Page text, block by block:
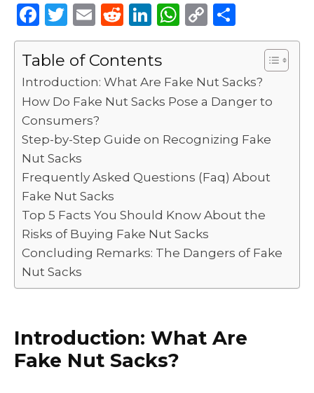
F
a
c
e
b
o
o
k
T
w
it
te
r
E
m
ai
l
R
e
d
di
t
Li
n
k
e
dI
W
h
ts
A
p
C
o
y
Li
k
h
e
Table of Contents
Introduction: What Are Fake Nut Sacks?
How Do Fake Nut Sacks Pose a Danger to
Consumers?
Step-by-Step Guide on Recognizing Fake
Nut Sacks
Frequently Asked Questions (Faq) About
Fake Nut Sacks
Top 5 Facts You Should Know About the
Risks of Buying Fake Nut Sacks
Concluding Remarks: The Dangers of Fake
Nut Sacks
Introduction: What Are
Fake Nut Sacks?